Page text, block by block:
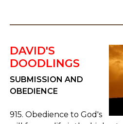
DAVID'S
DOODLINGS
SUBMISSION AND
OBEDIENCE
915. Obedience to God's